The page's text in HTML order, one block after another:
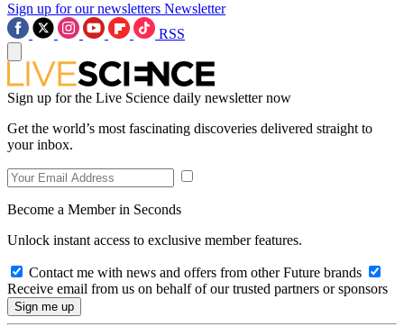
Sign up for our newsletters Newsletter
RSS
Sign up for the Live Science daily newsletter now
Get the world’s most fascinating discoveries delivered straight to
your inbox.
Become a Member in Seconds
Unlock instant access to exclusive member features.
Contact me with news and offers from other Future brands
Receive email from us on behalf of our trusted partners or sponsors